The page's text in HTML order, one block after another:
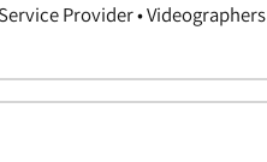
Provider • Videographers